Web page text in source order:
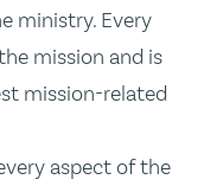
ministry. Every
mission and is
mission-related
aspect of the